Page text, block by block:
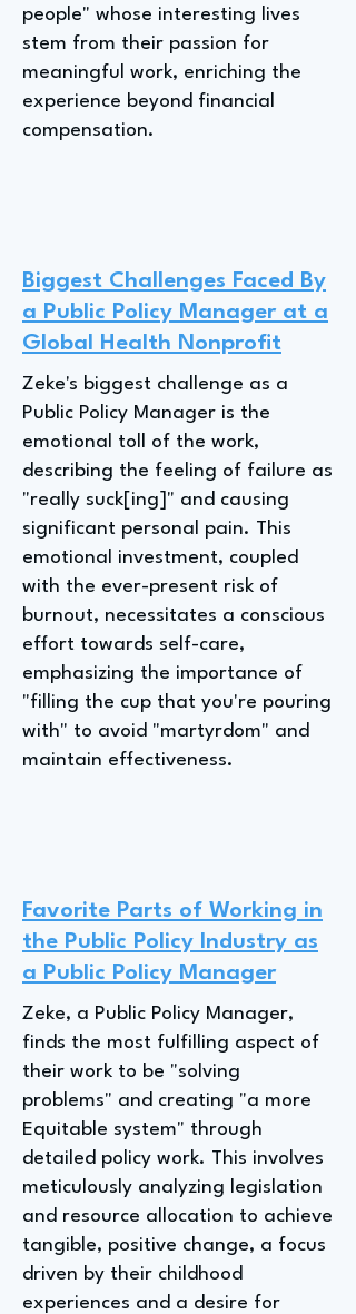
people" whose interesting lives
stem from their passion for
meaningful work, enriching the
experience beyond financial
compensation.
Biggest Challenges Faced By
a Public Policy Manager at a
Global Health Nonprofit
Zeke's biggest challenge as a
Public Policy Manager is the
emotional toll of the work,
describing the feeling of failure as
"really suck[ing]" and causing
significant personal pain. This
emotional investment, coupled
with the ever-present risk of
burnout, necessitates a conscious
effort towards self-care,
emphasizing the importance of
"filling the cup that you're pouring
with" to avoid "martyrdom" and
maintain effectiveness.
Favorite Parts of Working in
the Public Policy Industry as
a Public Policy Manager
Zeke, a Public Policy Manager,
finds the most fulfilling aspect of
their work to be "solving
problems" and creating "a more
Equitable system" through
detailed policy work. This involves
meticulously analyzing legislation
and resource allocation to achieve
tangible, positive change, a focus
driven by their childhood
experiences and a desire for